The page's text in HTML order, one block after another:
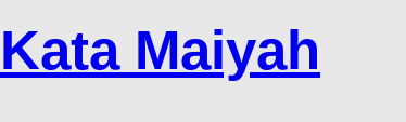
Kata Maiyah